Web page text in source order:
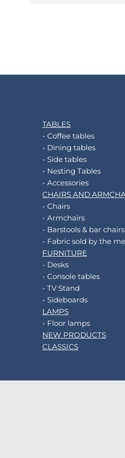
TABLES
- Coffee tables
- Dining tables
- Side tables
- Nesting Tables
- Accessories
CHAIRS AND
- Chairs
- Armchairs
- Barstools & bar chairs
- Fabric sold by the
FURNITURE
- Desks
- Console tables
- TV Stand
- Sideboards
LAMPS
- Floor lamps
NEW PRODUCTS
CLASSICS
. All